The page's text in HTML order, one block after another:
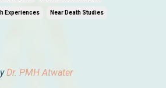
Experiences Near Death Studies
Dr. PMH Atwater